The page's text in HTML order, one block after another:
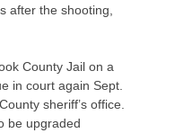
after the shooting,
County Jail on a
in court again Sept.
sheriff’s office.
be upgraded